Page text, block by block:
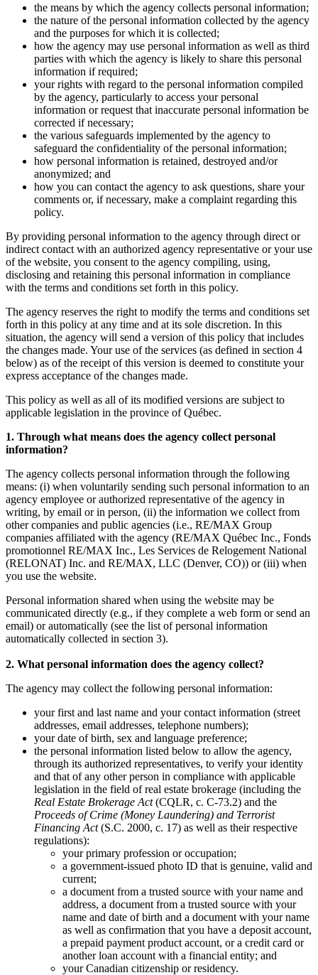
the means by which the agency collects personal information;
the nature of the personal information collected by the agency
and the purposes for which it is collected;
how the agency may use personal information as well as third
parties with which the agency is likely to share this personal
information if required;
your rights with regard to the personal information compiled
by the agency, particularly to access your personal
information or request that inaccurate personal information be
corrected if necessary;
the various safeguards implemented by the agency to
safeguard the confidentiality of the personal information;
how personal information is retained, destroyed and/or
anonymized; and
how you can contact the agency to ask questions, share your
comments or, if necessary, make a complaint regarding this
policy.
By providing personal information to the agency through direct or
indirect contact with an authorized agency representative or your use
of the website, you consent to the agency compiling, using,
disclosing and retaining this personal information in compliance
with the terms and conditions set forth in this policy.
The agency reserves the right to modify the terms and conditions set
forth in this policy at any time and at its sole discretion. In this
situation, the agency will send a version of this policy that includes
the changes made. Your use of the services (as defined in section 4
below) as of the receipt of this version is deemed to constitute your
express acceptance of the changes made.
This policy as well as all of its modified versions are subject to
applicable legislation in the province of Québec.
1. Through what means does the agency collect personal
information?
The agency collects personal information through the following
means: (i) when voluntarily sending such personal information to an
agency employee or authorized representative of the agency in
writing, by email or in person, (ii) the information we collect from
other companies and public agencies (i.e., RE/MAX Group
companies affiliated with the agency (RE/MAX Québec Inc., Fonds
promotionnel RE/MAX Inc., Les Services de Relogement National
(RELONAT) Inc. and RE/MAX, LLC (Denver, CO)) or (iii) when
you use the website.
Personal information shared when using the website may be
communicated directly (e.g., if they complete a web form or send an
email) or automatically (see the list of personal information
automatically collected in section 3).
2. What personal information does the agency collect?
The agency may collect the following personal information:
your first and last name and your contact information (street
addresses, email addresses, telephone numbers);
your date of birth, sex and language preference;
the personal information listed below to allow the agency,
through its authorized representatives, to verify your identity
and that of any other person in compliance with applicable
legislation in the field of real estate brokerage (including the
Real Estate Brokerage Act(CQLR, c. C-73.2) and the
Proceeds of Crime (Money Laundering) and Terrorist
Financing Act(S.C. 2000, c. 17) as well as their respective
regulations):
your primary profession or occupation;
a government-issued photo ID that is genuine, valid and
current;
a document from a trusted source with your name and
address, a document from a trusted source with your
name and date of birth and a document with your name
as well as confirmation that you have a deposit account,
a prepaid payment product account, or a credit card or
another loan account with a financial entity; and
your Canadian citizenship or residency.